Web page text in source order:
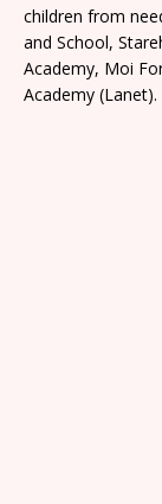
children from
and School,
Academy, Moi
Academy (Lanet).